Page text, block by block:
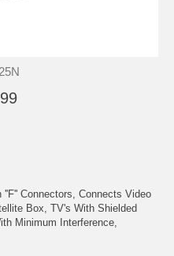
Connectors, Connects Video
Box, TV's With Shielded
Minimum Interference,